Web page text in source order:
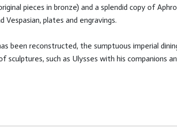
pieces in bronze) and a splendid copy of
plates and engravings.
been reconstructed, the sumptuous imperial
such as Ulysses with his companions